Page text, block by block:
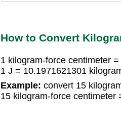
How to Convert
1 kilogram-force centimeter
1 J = 10.1971621301
Example: convert 15
15 kilogram-force centimeter